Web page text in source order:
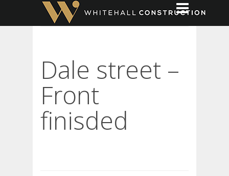
Dale street –
Front
finisded